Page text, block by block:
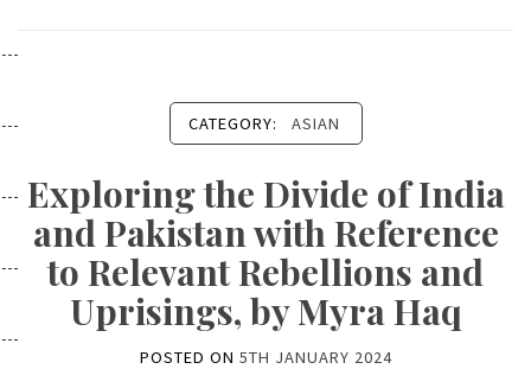
CATEGORY: ASIAN
Exploring the Divide of India
and Pakistan with Reference
to Relevant Rebellions and
Uprisings, by Myra Haq
POSTED ON 5TH JANUARY 2024